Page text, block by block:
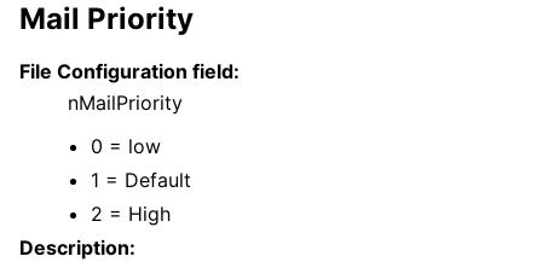
Mail Priority
File Configuration field:
nMailPriority
0 = low
1 = Default
2 = High
Description: